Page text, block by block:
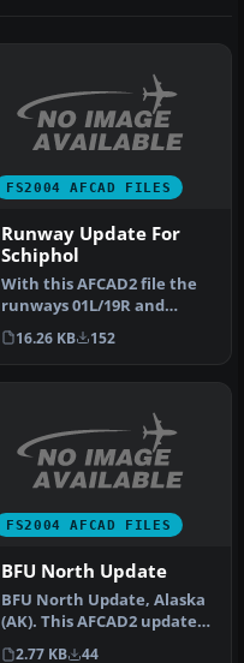
FS2004 AFCAD FILES
Runway Update For
Schiphol
With this AFCAD2 file the
runways 01L/19R and
01R/19L are renumbered to
36C/1…
16.26 KB 152
FS2004 AFCAD FILES
BFU North Update
BFU North Update, Alaska
(AK). This AFCAD2 update
allows FS2004 to list 'BFU_…
2.77 KB 44